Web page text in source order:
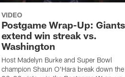
VIDEO
Postgame Wrap-Up: Giants
extend win streak vs.
Washington
Host Madelyn Burke and Super Bowl
champion Shaun O'Hara break down the